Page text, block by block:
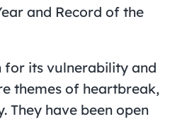
and Record of the
for its vulnerability and
themes of heartbreak,
They have been open